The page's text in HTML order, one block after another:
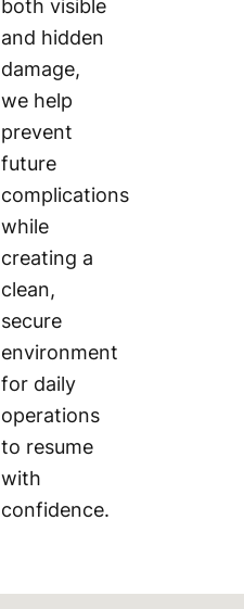
both visible
and hidden
damage,
we help
prevent
future
complications
while
creating a
clean,
secure
environment
for daily
operations
to resume
with
confidence.